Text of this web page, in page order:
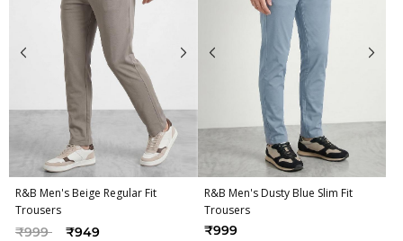
R&B Men's Beige Regular Fit
Trousers
Price reduced from
₹999to ₹949
R&B Men's Dusty Blue Slim Fit
Trousers
₹999